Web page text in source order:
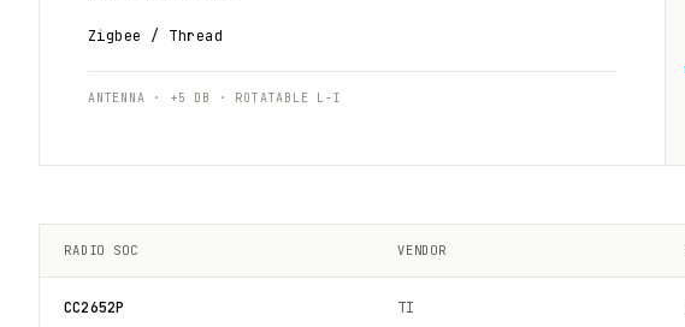
Zigbee / Thread
ANTENNA · +5 DB · ROTATABLE L-I
RADIO SOC VENDOR
CC2652P TI